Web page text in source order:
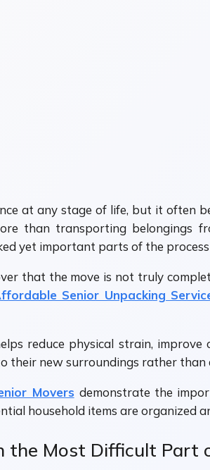
at any stage of life, but it often
than transporting
yet important parts of the
that the move is not truly
Senior Unpacking
reduce physical strain,
their new surroundings rather
Movers demonstrate the
household items are organized
the Most Difficult Part